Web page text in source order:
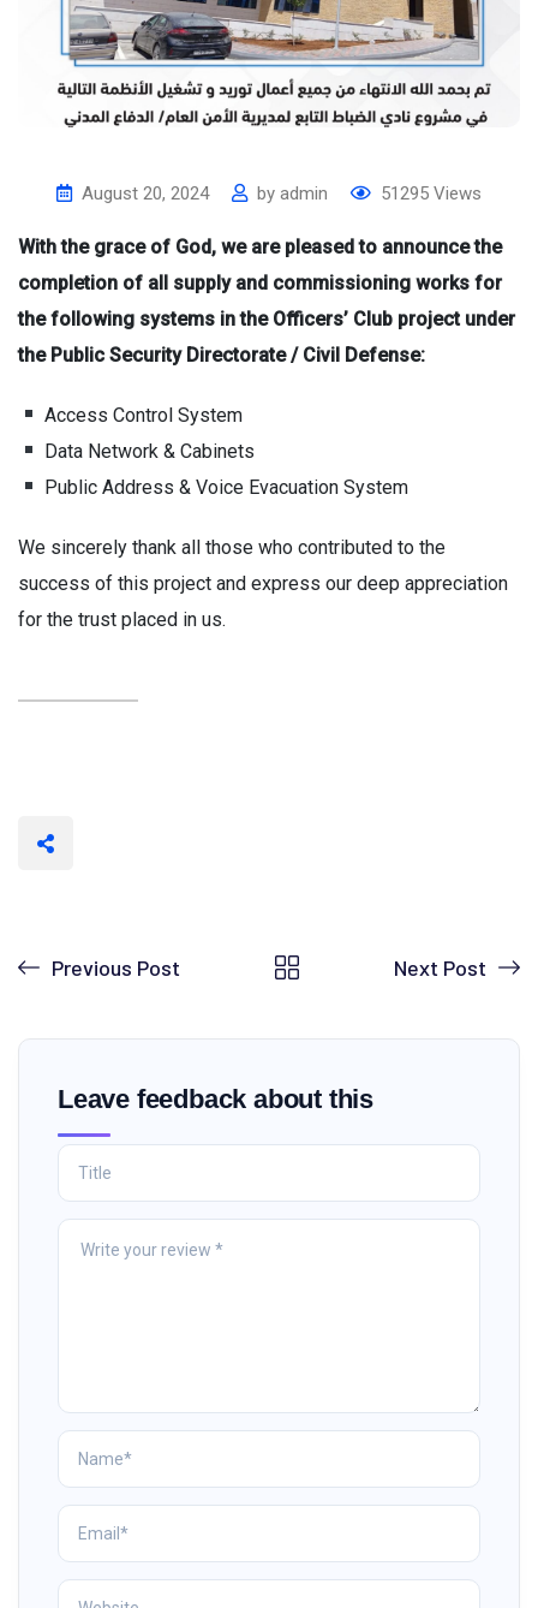
August 20, 2024 by admin 51295 Views
With the grace of God, we are pleased to announce the
completion of all supply and commissioning works for
the following systems in the Officers’ Club project under
the Public Security Directorate / Civil Defense:
Access Control System
Data Network & Cabinets
Public Address & Voice Evacuation System
We sincerely thank all those who contributed to the
success of this project and express our deep appreciation
for the trust placed in us.
Previous Post Next Post
Leave feedback about this